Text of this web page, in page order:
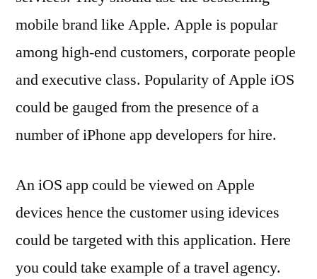
mobile brand like Apple. Apple is popular
among high-end customers, corporate people
and executive class. Popularity of Apple iOS
could be gauged from the presence of a
number of iPhone app developers for hire.
An iOS app could be viewed on Apple
devices hence the customer using idevices
could be targeted with this application. Here
you could take example of a travel agency.